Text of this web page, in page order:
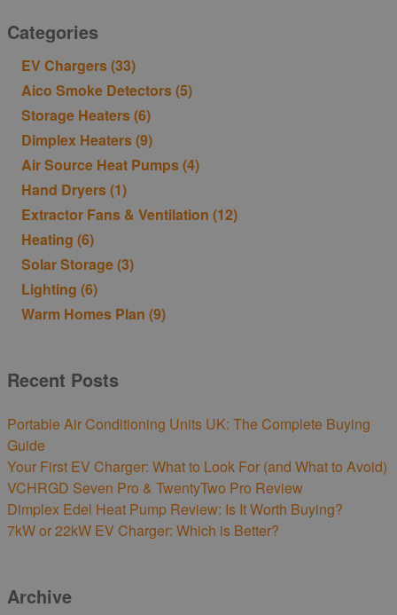
Categories
EV Chargers(33)
Aico Smoke Detectors(5)
Storage Heaters(6)
Dimplex Heaters(9)
Air Source Heat Pumps(4)
Hand Dryers(1)
Extractor Fans & Ventilation (12)
Heating (6)
Solar Storage(3)
Lighting (6)
Warm Homes Plan (9)
Recent Posts
Portable Air Conditioning Units UK: The Complete Buying
Guide
Your First EV Charger: What to Look For (and What to Avoid)
VCHRGD Seven Pro & TwentyTwo Pro Review
Dimplex Edel Heat Pump Review: Is It Worth Buying?
7kW or 22kW EV Charger: Which is Better?
Archive